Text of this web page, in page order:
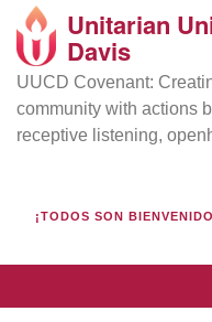
Google
Map
Directions from your
Unitarian
Davis
UUCD Covenant:
community with actions
receptive listening,
¡TODOS SON